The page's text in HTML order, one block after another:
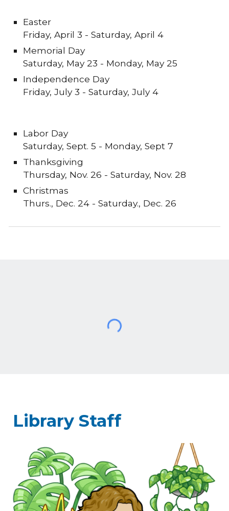
Easter
Friday, April3 - Saturday, April4
Memorial Day
Saturday, May 23 - Monday, May 25
Independence Day
Friday,July 3 -Saturday,July 4
Labor Day
Saturday, Sept. 5 - Monday, Sept 7
Thanksgiving
Thursday, Nov. 26 -Saturday, Nov. 28
Christmas
Thurs., Dec. 24 -Saturday., Dec. 26
Library Staff